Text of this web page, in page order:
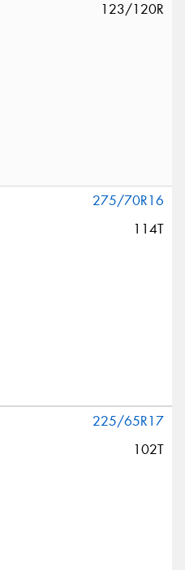
123/120R
275/70R16
114T
225/65R17
102T